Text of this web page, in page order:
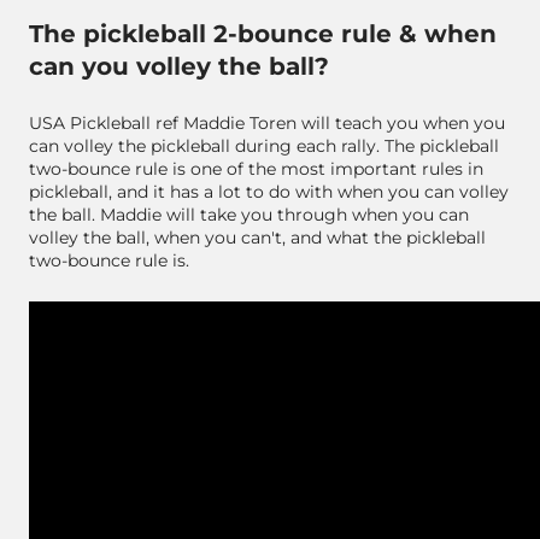
The pickleball 2-bounce rule & when
can you volley the ball?
USA Pickleball ref Maddie Toren will teach you when you
can volley the pickleball during each rally. The pickleball
two-bounce rule is one of the most important rules in
pickleball, and it has a lot to do with when you can volley
the ball. Maddie will take you through when you can
volley the ball, when you can't, and what the pickleball
two-bounce rule is.